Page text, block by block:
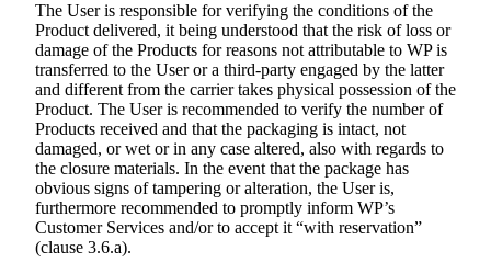
The User is responsible for verifying the conditions of the
Product delivered, it being understood that the risk of loss or
damage of the Products for reasons not attributable to WP is
transferred to the User or a third-party engaged by the latter
and different from the carrier takes physical possession of the
Product. The User is recommended to verify the number of
Products received and that the packaging is intact, not
damaged, or wet or in any case altered, also with regards to
the closure materials. In the event that the package has
obvious signs of tampering or alteration, the User is,
furthermore recommended to promptly inform WP’s
Customer Services and/or to accept it “with reservation”
(clause 3.6.a).